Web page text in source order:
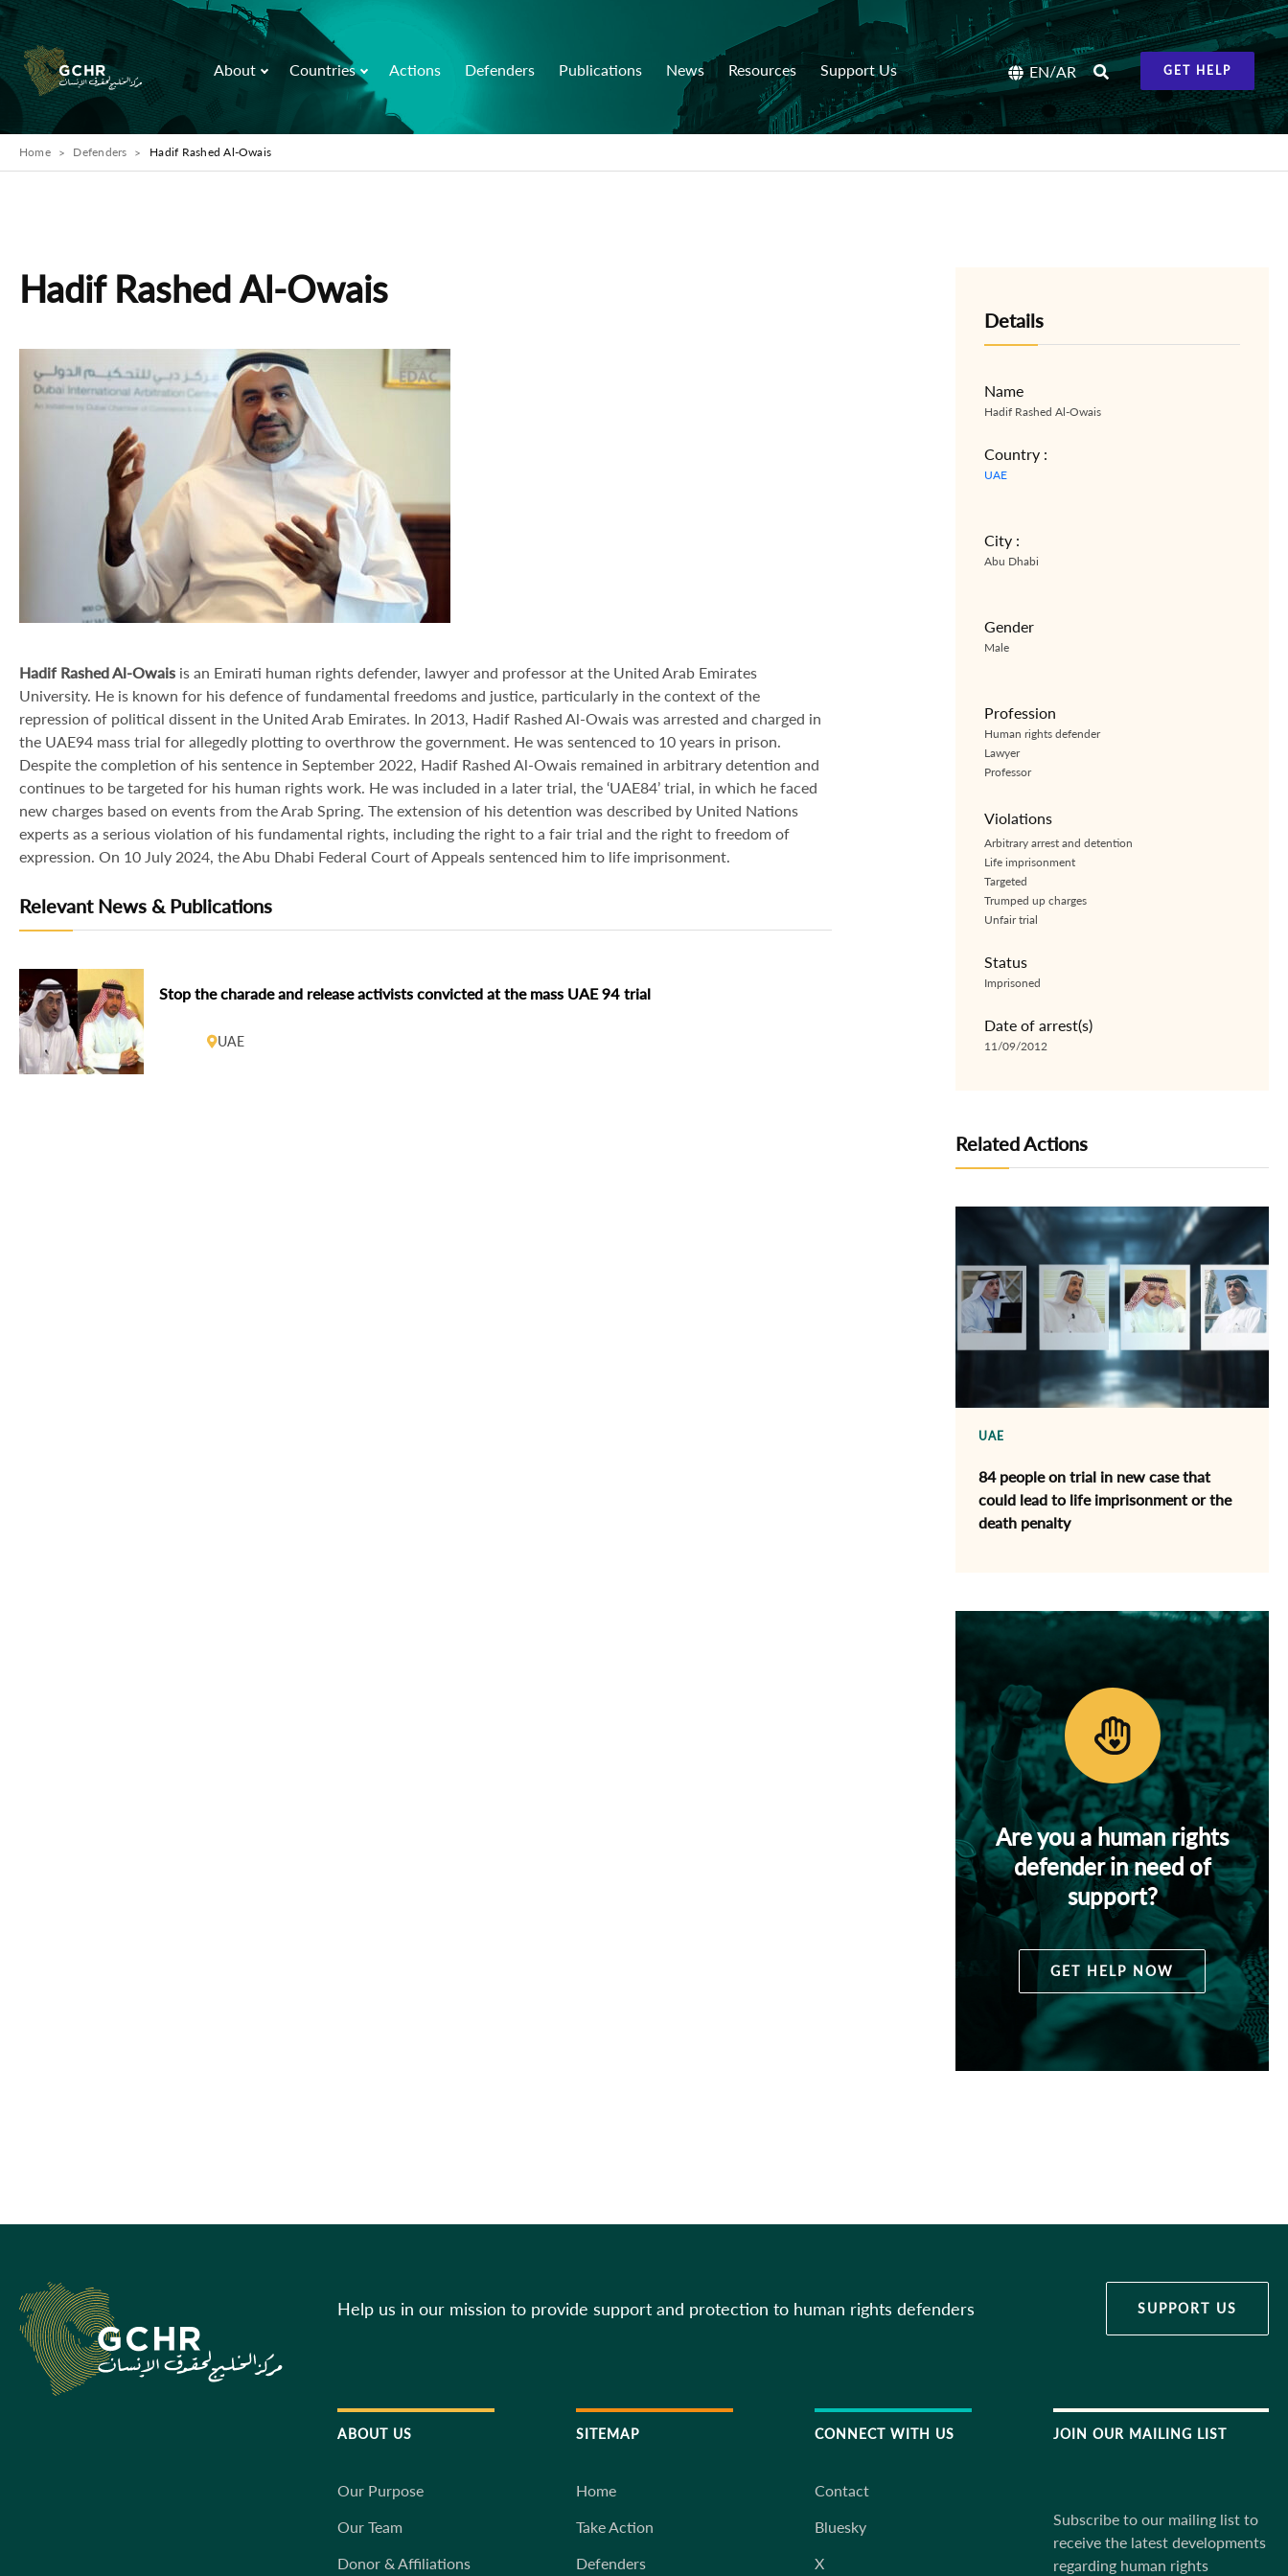
About Countries Actions Defenders Publications News Resources Support Us EN/AR GET HELP
Home Defenders Hadif Rashed Al-Owais
Hadif Rashed Al-Owais
Hadif Rashed Al-Owais is an Emirati human rights defender, lawyer and professor at the United Arab Emirates
University. He is known for his defence of fundamental freedoms and justice, particularly in the context of the
repression of political dissent in the United Arab Emirates. In 2013, Hadif Rashed Al-Owais was arrested and charged in
the UAE94 mass trial for allegedly plotting to overthrow the government. He was sentenced to 10 years in prison.
Despite the completion of his sentence in September 2022, Hadif Rashed Al-Owais remained in arbitrary detention and
continues to be targeted for his human rights work. He was included in a later trial, the ‘UAE84’ trial, in which he faced
new charges based on events from the Arab Spring. The extension of his detention was described by United Nations
experts as a serious violation of his fundamental rights, including the right to a fair trial and the right to freedom of
expression. On 10 July 2024, the Abu Dhabi Federal Court of Appeals sentenced him to life imprisonment.
Relevant News & Publications
Stop the charade and release activists convicted at the mass UAE 94 trial
UAE
Details
Name
Hadif Rashed Al-Owais
Country :
UAE
City :
Abu Dhabi
Gender
Male
Profession
Human rights defender
Lawyer
Professor
Violations
Arbitrary arrest and detention
Life imprisonment
Targeted
Trumped up charges
Unfair trial
Status
Imprisoned
Date of arrest(s)
11/09/2012
Related Actions
UAE
84 people on trial in new case that
could lead to life imprisonment or the
death penalty
Are you a human rights
defender in need of
support?
GET HELP NOW
Help us in our mission to provide support and protection to human rights defenders SUPPORT US
ABOUT US
Our Purpose
Our Team
Donor & Affiliations
SITEMAP
Home
Take Action
Defenders
CONNECT WITH US
Contact
Bluesky
X
JOIN OUR MAILING LIST
Subscribe to our mailing list to
receive the latest developments
regarding human rights